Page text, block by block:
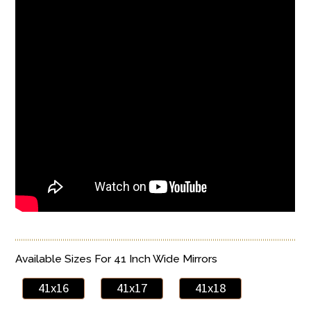
Available Sizes For 41 Inch Wide Mirrors
41x16 41x17 41x18